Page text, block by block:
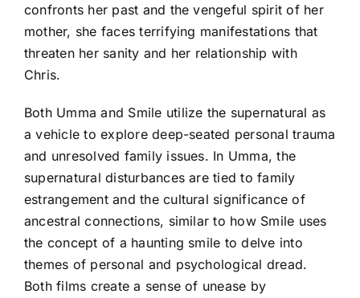
confronts her past and the vengeful spirit of her
mother, she faces terrifying manifestations that
threaten her sanity and her relationship with
Chris.
Both Umma and Smile utilize the supernatural as
a vehicle to explore deep-seated personal trauma
and unresolved family issues. In Umma, the
supernatural disturbances are tied to family
estrangement and the cultural significance of
ancestral connections, similar to how Smile uses
the concept of a haunting smile to delve into
themes of personal and psychological dread.
Both films create a sense of unease by